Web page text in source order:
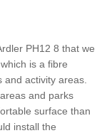
PH12 8 that we
is a fibre
and activity areas.
and parks
surface than
install the